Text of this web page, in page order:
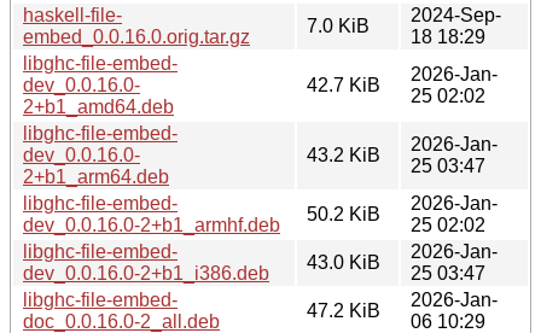
haskell-file-
embed_0.0.16.0.orig.tar.gz
7.0 KiB
2024-Sep-
18 18:29
libghc-file-embed-
dev_0.0.16.0-
2+b1_amd64.deb
42.7 KiB
2026-Jan-
25 02:02
libghc-file-embed-
dev_0.0.16.0-
2+b1_arm64.deb
43.2 KiB
2026-Jan-
25 03:47
libghc-file-embed-
dev_0.0.16.0-2+b1_armhf.deb
50.2 KiB
2026-Jan-
25 02:02
libghc-file-embed-
dev_0.0.16.0-2+b1_i386.deb
43.0 KiB
2026-Jan-
25 03:47
libghc-file-embed-
doc_0.0.16.0-2_all.deb
47.2 KiB
2026-Jan-
06 10:29